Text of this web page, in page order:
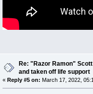
Re: "Razor Ramon"
and taken off life support
« Reply #5 on: March 17, 2022,